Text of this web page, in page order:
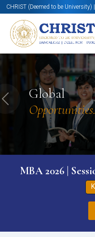
CHRIST (Deemed to be
Global
Opportunities.
Previous
MBA 2026 |